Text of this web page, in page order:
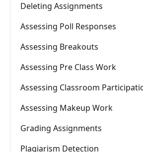
Deleting Assignments
Assessing Poll Responses
Assessing Breakouts
Assessing Pre Class Work
Assessing Classroom
Assessing Makeup Work
Grading Assignments
Plagiarism Detection